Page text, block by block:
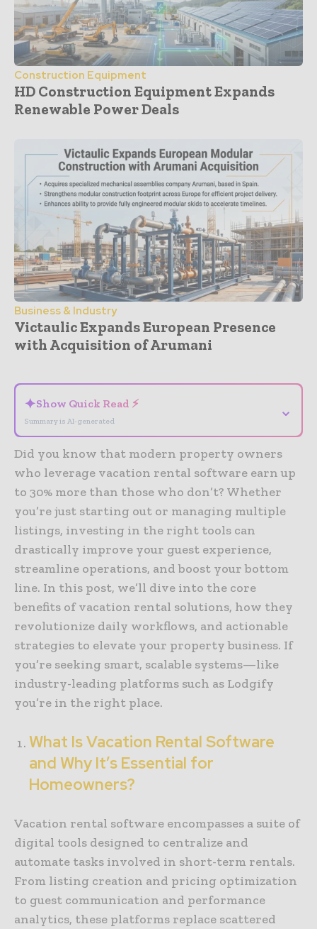
Construction Equipment
HD Construction Equipment Expands
Renewable Power Deals
Business & Industry
Victaulic Expands European Presence
with Acquisition of Arumani
✦Show Quick Read ⚡
Summary is AI-generated
⌄
Did you know that modern property owners
who leverage vacation rental software earn up
to 30% more than those who don’t? Whether
you’re just starting out or managing multiple
listings, investing in the right tools can
drastically improve your guest experience,
streamline operations, and boost your bottom
line. In this post, we’ll dive into the core
benefits of vacation rental solutions, how they
revolutionize daily workflows, and actionable
strategies to elevate your property business. If
you’re seeking smart, scalable systems—like
industry-leading platforms such as Lodgify
you’re in the right place.
What Is Vacation Rental Software
and Why It’s Essential for
Homeowners?
Vacation rental software encompasses a suite of
digital tools designed to centralize and
automate tasks involved in short-term rentals.
From listing creation and pricing optimization
to guest communication and performance
analytics, these platforms replace scattered